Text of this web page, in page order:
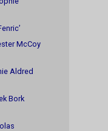
McCoy
Aldred
Bork